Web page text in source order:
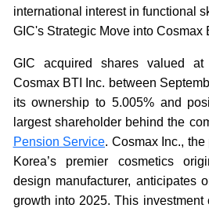
international interest in functional
GIC's Strategic Move into Cosmax
GIC acquired shares valued
Cosmax BTI Inc. between
its ownership to 5.005% and
largest shareholder behind the
Pension Service. Cosmax Inc.,
Korea’s premier cosmetics
design manufacturer, anticipates
growth into 2025. This